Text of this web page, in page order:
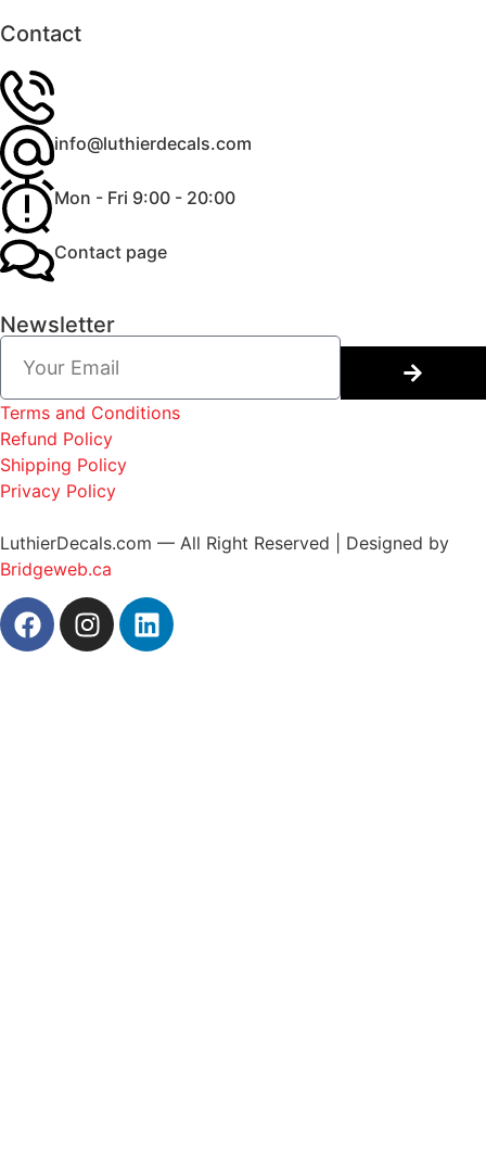
Contact
info@luthierdecals.com
Mon - Fri 9:00 - 20:00
Contact page
Newsletter
Terms and Conditions
Refund Policy
Shipping Policy
Privacy Policy
LuthierDecals.com — All Right Reserved | Designed by
Bridgeweb.ca